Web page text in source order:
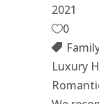
2021
0
Luxury